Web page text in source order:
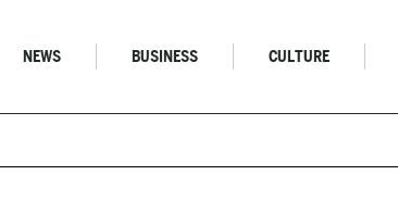
NEWS BUSINESS CULTURE